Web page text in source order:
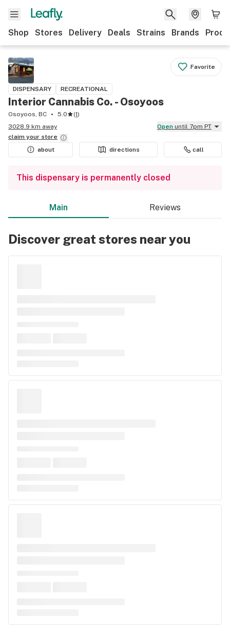
Shop Stores Delivery Deals Strains Brands
Favorite
DISPENSARY RECREATIONAL
Interior Cannabis Co. - Osoyoos
Osoyoos, BC 5.0 (1)
3028.9 km away
Open until 7pm PT
claim your store
about
directions call
This dispensary is permanently closed
Main Reviews
Discover great stores near you